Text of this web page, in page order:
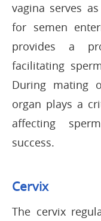
vagina serves
for semen
provides a
facilitating
During mating
organ plays a
affecting
success.
Cervix
The cervix